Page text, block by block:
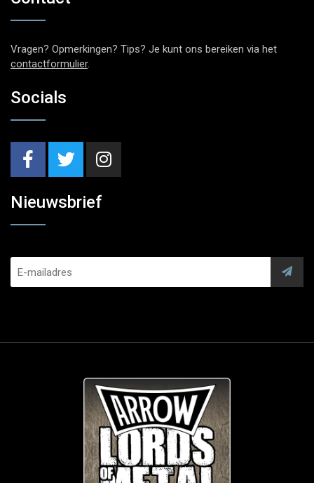
Vragen? Opmerkingen? Tips? Je kunt ons bereiken via het
contactformulier.
Socials
Nieuwsbrief